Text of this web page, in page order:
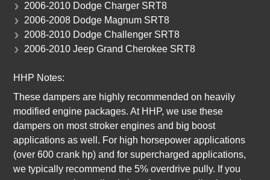
2006-2010 Dodge Charger SRT8
2006-2008 Dodge Magnum SRT8
2008-2010 Dodge Challenger SRT8
2006-2010 Jeep Grand Cherokee SRT8
HHP Notes:
These dampers are highly recommended on heavily
modified engine packages. At HHP, we use these
dampers on most stroker engines and big boost
applications as well. For high horsepower applications
(over 600 crank hp) and for supercharged applications,
we typically recommend the 5% overdrive pully. If you